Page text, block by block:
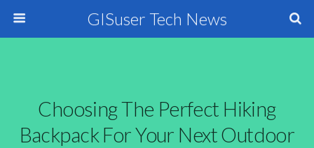
GISuser Tech News
Choosing The Perfect Hiking
Backpack For Your Next Outdoor